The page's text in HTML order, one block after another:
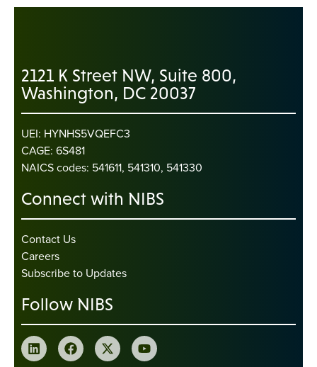
2121 K Street NW, Suite 800,
Washington, DC 20037
UEI: HYNHS5VQEFC3
CAGE: 6S481
NAICS codes: 541611, 541310, 541330
Connect with NIBS
Contact Us
Careers
Subscribe to Updates
Follow NIBS